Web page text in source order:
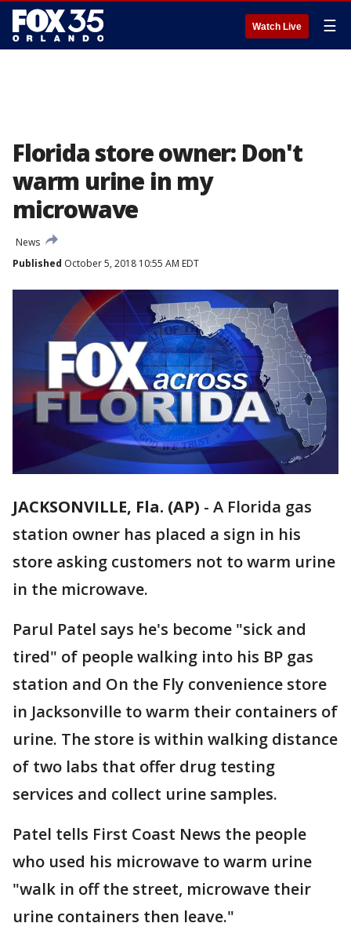
Watch Live ☰
Florida store owner: Don't
warm urine in my
microwave
News
Published October 5, 2018 10:55 AM EDT
JACKSONVILLE, Fla. (AP) - A Florida gas
station owner has placed a sign in his
store asking customers not to warm urine
in the microwave.
Parul Patel says he's become "sick and
tired" of people walking into his BP gas
station and On the Fly convenience store
in Jacksonville to warm their containers of
urine. The store is within walking distance
of two labs that offer drug testing
services and collect urine samples.
Patel tells First Coast News the people
who used his microwave to warm urine
"walk in off the street, microwave their
urine containers then leave."